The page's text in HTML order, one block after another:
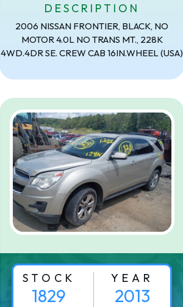
DESCRIPTION
2006 NISSAN FRONTIER, BLACK, NO
MOTOR 4.0L NO TRANS MT., 228K
4WD.4DR SE. CREW CAB 16IN.WHEEL (USA)
STOCK
1829
YEAR
2013